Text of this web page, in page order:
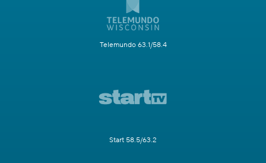
Telemundo 63.1/58.4
Start 58.5/63.2